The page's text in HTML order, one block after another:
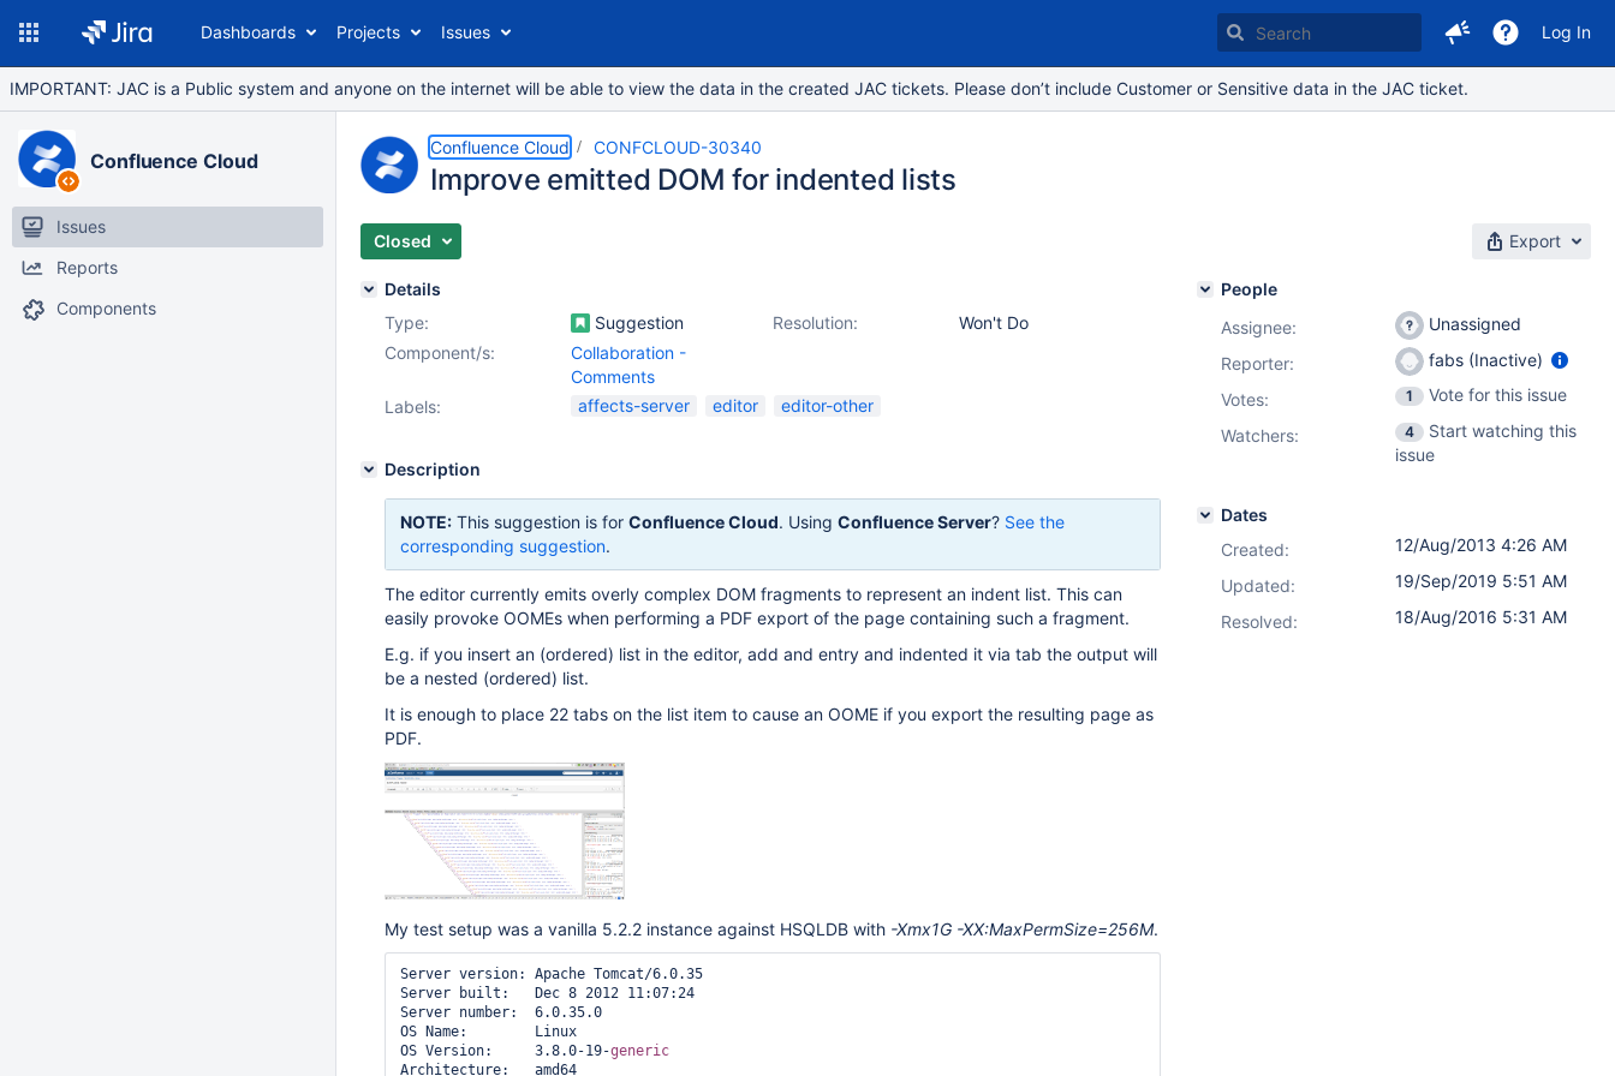
Dashboards Projects Issues Log In
IMPORTANT: JAC is a Public system and anyone on the internet will be able to view the data in the created JAC tickets. Please don’t include Customer or Sensitive data in the JAC ticket.
Confluence Cloud
Issues
Reports
Components
Confluence Cloud CONFCLOUD-30340
Improve emitted DOM for indented lists
Closed Export
Details
Type:
Suggestion Resolution:
Won't Do
Component/s:
Collaboration -
Comments
Labels:
affects-server editor editor-other
Description
NOTE: This suggestion is for Confluence Cloud. Using Confluence Server? See the
corresponding suggestion.
The editor currently emits overly complex DOM fragments to represent an indent list. This can
easily provoke OOMEs when performing a PDF export of the page containing such a fragment.
E.g. if you insert an (ordered) list in the editor, add and entry and indented it via tab the output will
be a nested (ordered) list.
It is enough to place 22 tabs on the list item to cause an OOME if you export the resulting page as
PDF.
My test setup was a vanilla 5.2.2 instance against HSQLDB with -Xmx1G -XX:MaxPermSize=256M.
Server version: Apache Tomcat/6.0.35
Server built:   Dec 8 2012 11:07:24
Server number:  6.0.35.0
OS Name:        Linux
OS Version:     3.8.0-19-generic
Architecture:   amd64
People
Assignee:
Unassigned
Reporter:
fabs (Inactive)
Votes: 1
Vote for this issue
Watchers:
4
Start watching this
issue
Dates
Created:
12/Aug/2013 4:26 AM
Updated:
19/Sep/2019 5:51 AM
Resolved:
18/Aug/2016 5:31 AM